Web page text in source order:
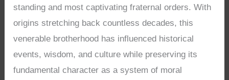
standing and most captivating fraternal orders. With
origins stretching back countless decades, this
venerable brotherhood has influenced historical
events, wisdom, and culture while preserving its
fundamental character as a system of moral